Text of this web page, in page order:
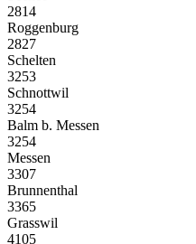
2814
Roggenburg
2827
Schelten
3253
Schnottwil
3254
Balm b. Messen
3254
Messen
3307
Brunnenthal
3365
Grasswil
4105